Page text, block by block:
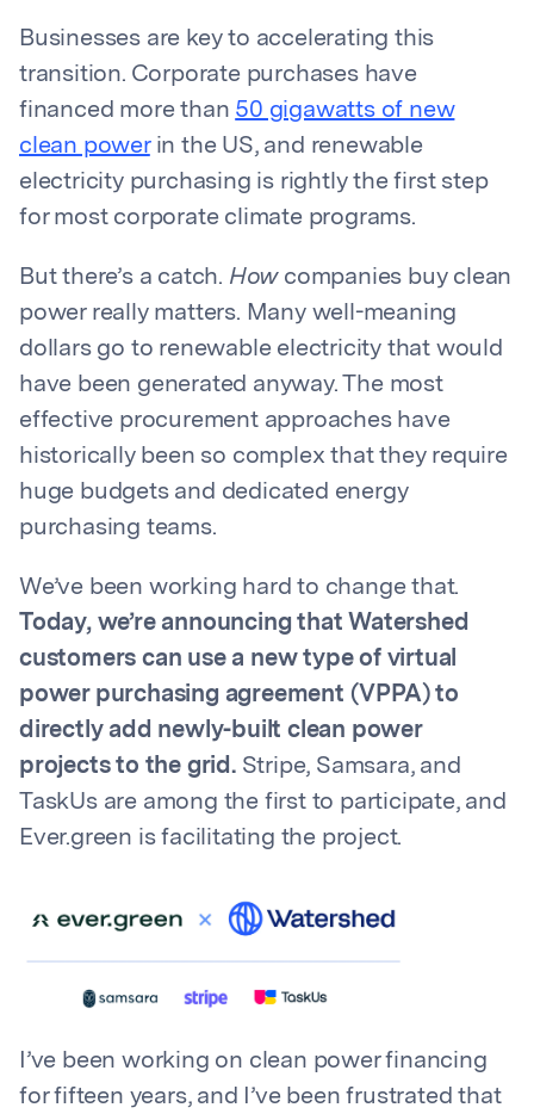
Businesses are key to accelerating this
transition. Corporate purchases have
financed more than 50 gigawatts of new
clean powerin the US, and renewable
electricity purchasing is rightly the first step
for most corporate climate programs.
But there’s a catch. How companies buy clean
power really matters. Many well-meaning
dollars go to renewable electricity that would
have been generated anyway. The most
effective procurement approaches have
historically been so complex that they require
huge budgets and dedicated energy
purchasing teams.
We’ve been working hard to change that.
Today, we’re announcing that Watershed
customers can use a new type of virtual
power purchasing agreement (VPPA) to
directly add newly-built clean power
projects to the grid.Stripe, Samsara, and
TaskUs are among the first to participate, and
Ever.green is facilitating the project.
I’ve been working on clean power financing
for fifteen years, and I’ve been frustrated that